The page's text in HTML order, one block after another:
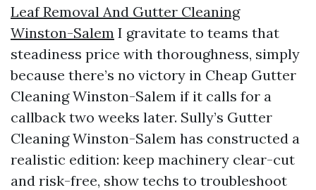
Leaf Removal And Gutter Cleaning
Winston-Salem I gravitate to teams that
steadiness price with thoroughness, simply
because there’s no victory in Cheap Gutter
Cleaning Winston-Salem if it calls for a
callback two weeks later. Sully’s Gutter
Cleaning Winston-Salem has constructed a
realistic edition: keep machinery clear-cut
and risk-free, show techs to troubleshoot